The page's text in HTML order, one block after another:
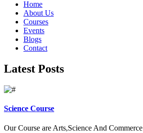
Home
About Us
Courses
Events
Blogs
Contact
Latest Posts
Science Course
Our Course are Arts,Science And Commerce